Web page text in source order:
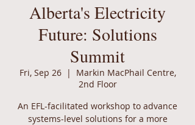
Alberta's Electricity
Future: Solutions
Summit
Fri, Sep 26
  |
Markin MacPhail Centre,
2nd Floor
An EFL-facilitated workshop to advance
systems-level solutions for a more